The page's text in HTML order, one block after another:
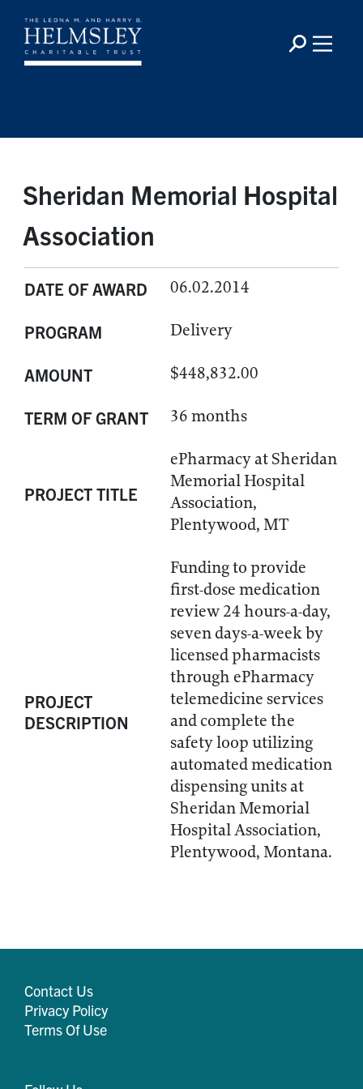
Sheridan Memorial Hospital
Association
DATE OF AWARD 06.02.2014
PROGRAM Delivery
AMOUNT $448,832.00
TERM OF GRANT 36 months
PROJECT TITLE
ePharmacy at Sheridan
Memorial Hospital
Association,
Plentywood, MT
PROJECT
DESCRIPTION
Funding to provide
first-dose medication
review 24 hours-a-day,
seven days-a-week by
licensed pharmacists
through ePharmacy
telemedicine services
and complete the
safety loop utilizing
automated medication
dispensing units at
Sheridan Memorial
Hospital Association,
Plentywood, Montana.
Contact Us
Privacy Policy
Terms Of Use